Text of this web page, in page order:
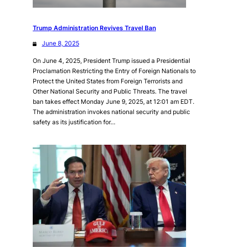
Trump Administration Revives Travel Ban
June 8, 2025
On June 4, 2025, President Trump issued a Presidential
Proclamation Restricting the Entry of Foreign Nationals to
Protect the United States from Foreign Terrorists and
Other National Security and Public Threats. The travel
ban takes effect Monday June 9, 2025, at 12:01 am EDT.
The administration invokes national security and public
safety as its justification for…